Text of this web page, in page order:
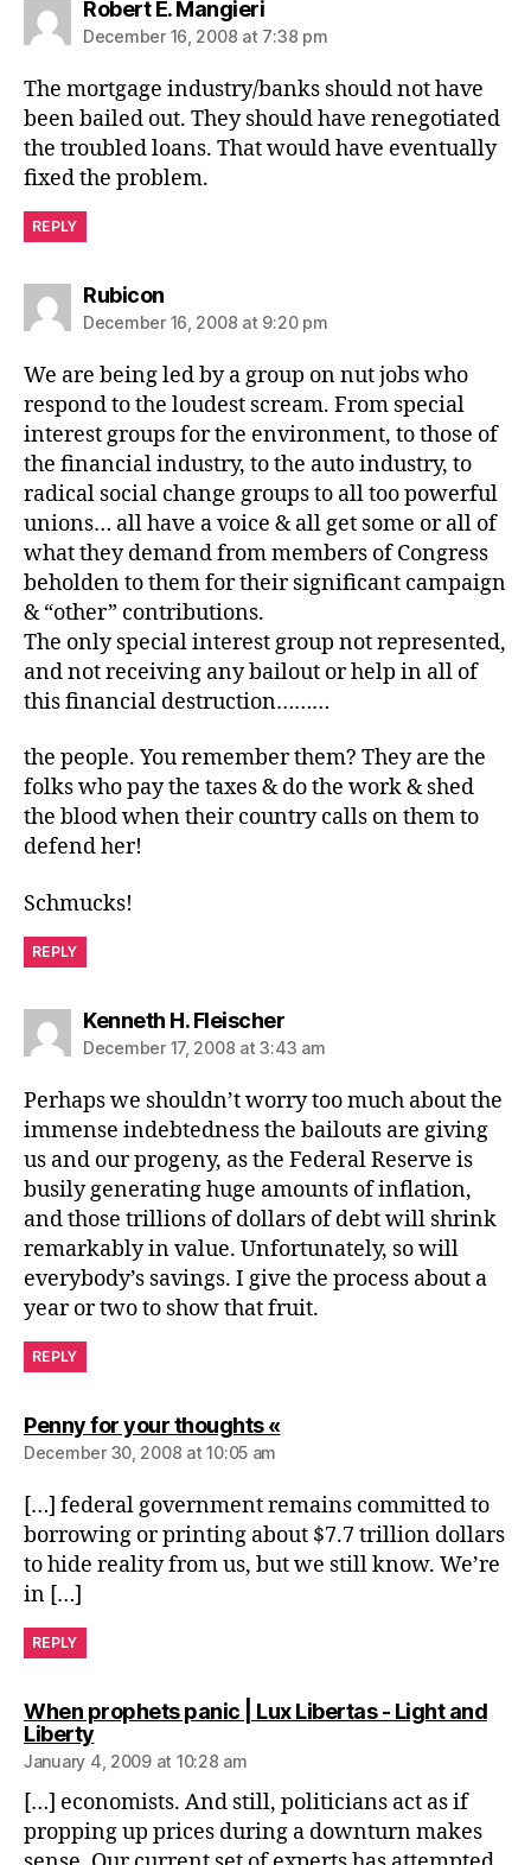
Robert E. Mangierisays:
December 16, 2008 at 7:38 pm
The mortgage industry/banks should not have
been bailed out. They should have renegotiated
the troubled loans. That would have eventually
fixed the problem.
REPLY
Rubiconsays:
December 16, 2008 at 9:20 pm
We are being led by a group on nut jobs who
respond to the loudest scream. From special
interest groups for the environment, to those of
the financial industry, to the auto industry, to
radical social change groups to all too powerful
unions… all have a voice & all get some or all of
what they demand from members of Congress
beholden to them for their significant campaign
& “other” contributions.
The only special interest group not represented,
and not receiving any bailout or help in all of
this financial destruction………
the people. You remember them? They are the
folks who pay the taxes & do the work & shed
the blood when their country calls on them to
defend her!
Schmucks!
REPLY
Kenneth H. Fleischersays:
December 17, 2008 at 3:43 am
Perhaps we shouldn’t worry too much about the
immense indebtedness the bailouts are giving
us and our progeny, as the Federal Reserve is
busily generating huge amounts of inflation,
and those trillions of dollars of debt will shrink
remarkably in value. Unfortunately, so will
everybody’s savings. I give the process about a
year or two to show that fruit.
REPLY
Penny for your thoughts «says:
December 30, 2008 at 10:05 am
[…] federal government remains committed to
borrowing or printing about $7.7 trillion dollars
to hide reality from us, but we still know. We’re
in […]
REPLY
When prophets panic | Lux Libertas - Light and
Libertysays:
January 4, 2009 at 10:28 am
[…] economists. And still, politicians act as if
propping up prices during a downturn makes